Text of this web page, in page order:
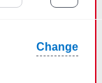
Change